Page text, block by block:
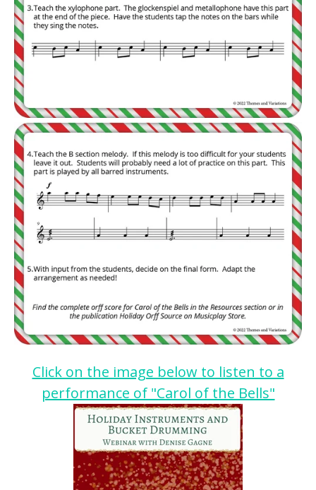
Click on the image below to listen to a
performance of "Carol of the Bells"